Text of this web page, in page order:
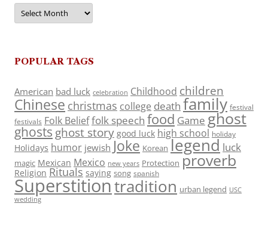
Archives
POPULAR TAGS
American bad luck celebration Childhood children
Chinese christmas college death family festival
festivals Folk Belieffolk speech food Game ghost
ghosts ghost story good luck high school holiday
Holidays humor jewish Joke Korean legend luck
magic Mexican Mexico new years Protection proverb
Religion Rituals saying song spanish
Superstitiontradition urban legend USC
wedding